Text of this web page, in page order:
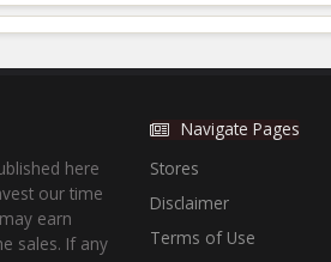
here
our time
earn
sales. If any
Navigate Pages
Stores
Disclaimer
Terms of Use